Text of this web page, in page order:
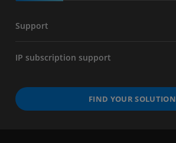
Support
IP subscription support
FIND YOUR SOLUTION